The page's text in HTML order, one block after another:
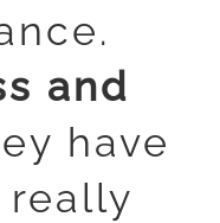
and
have
really